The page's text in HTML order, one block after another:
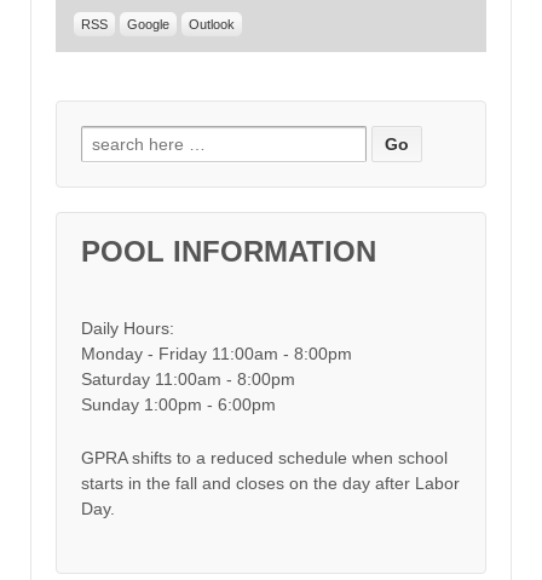
RSS Google Outlook
Search for:
POOL INFORMATION
Daily Hours:
Monday - Friday 11:00am - 8:00pm
Saturday 11:00am - 8:00pm
Sunday 1:00pm - 6:00pm
GPRA shifts to a reduced schedule when school
starts in the fall and closes on the day after Labor
Day.